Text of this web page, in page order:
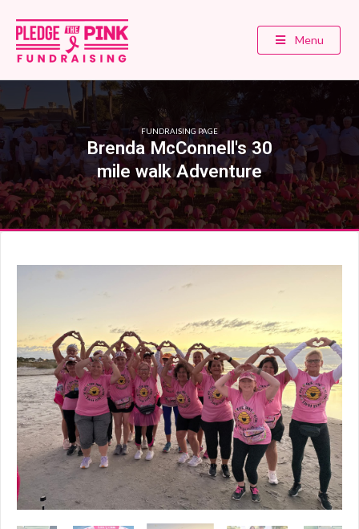
Menu
FUNDRAISING PAGE
Brenda McConnell's 30
mile walk Adventure